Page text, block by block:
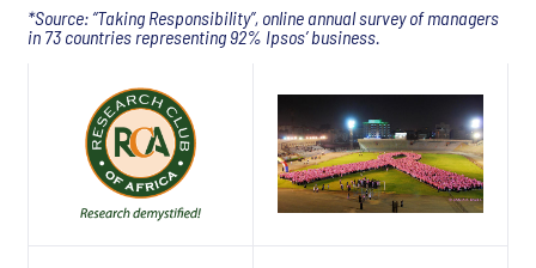
*Source: “Taking Responsibility”, online annual survey of managers
in 73 countries representing 92% Ipsos’ business.